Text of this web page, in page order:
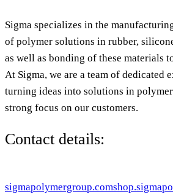
Sigma specializes in the
of polymer solutions in rubber,
as well as bonding of these materials
At Sigma, we are a team of dedicated
turning ideas into solutions in
strong focus on our customers.
Contact details:
sigmapolymergroup.com